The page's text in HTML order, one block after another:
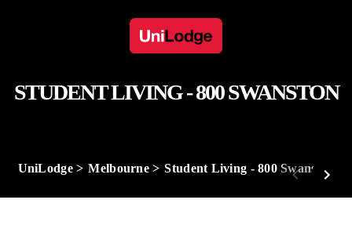
STUDENT LIVING - 800 SWANSTON
UniLodge Melbourne Student Living - 800 Swanston